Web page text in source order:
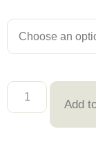
Add